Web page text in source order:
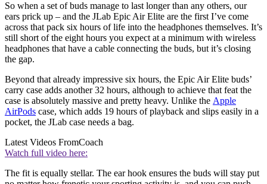
So when a set of buds manage to last longer than any others, our
ears prick up – and the JLab Epic Air Elite are the first I’ve come
across that pack six hours of life into the headphones themselves. It’s
still short of the eight hours you expect at a minimum with wireless
headphones that have a cable connecting the buds, but it’s closing
the gap.
Beyond that already impressive six hours, the Epic Air Elite buds’
carry case adds another 32 hours, although to achieve that feat the
case is absolutely massive and pretty heavy. Unlike the Apple
AirPods case, which adds 19 hours of playback and slips easily in a
pocket, the JLab case needs a bag.
Latest Videos FromCoach
Watch full video here:
The fit is equally stellar. The ear hook ensures the buds will stay put